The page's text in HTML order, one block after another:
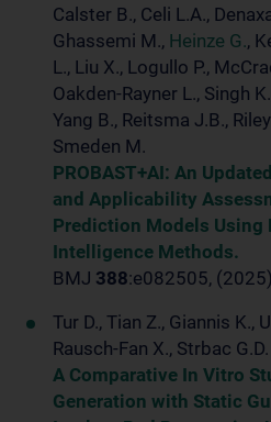
Calster B., Celi L.A.,
Ghassemi M., Heinze G.,
L., Liu X., Logullo P.,
Oakden-Rayner L., Singh
Yang B., Reitsma J.B.,
Smeden M.
PROBAST+AI: An
and Applicability
Prediction Models Using
Intelligence Methods.
BMJ 388:e082505, (2025)
Tur D., Tian Z., Giannis K.,
Rausch-Fan X., Strbac G.D.
A Comparative In Vitro
Generation with Static